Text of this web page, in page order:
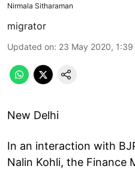
Nirmala Sitharaman
migrator
Updated on: 23 May 2020, 1:39
New Delhi
In an interaction with
Nalin Kohli, the Finance